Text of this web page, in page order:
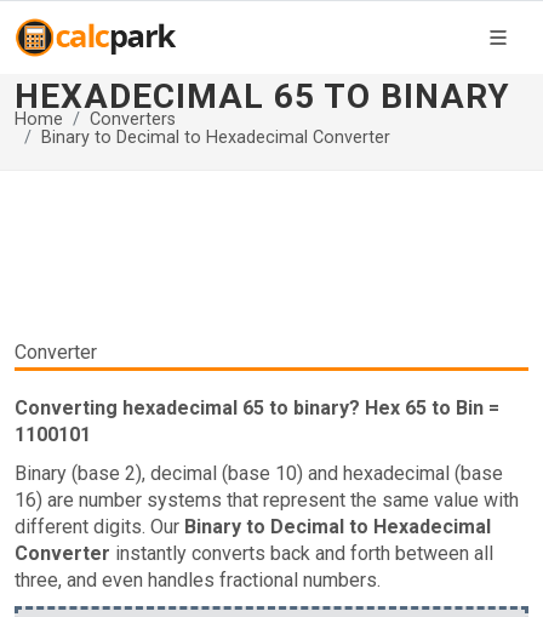
HEXADECIMAL 65 TO BINARY
Home
Converters
Binary to Decimal to Hexadecimal Converter
Converter
Converting hexadecimal 65 to binary? Hex 65 to Bin =
1100101
Binary (base 2), decimal (base 10) and hexadecimal (base
16) are number systems that represent the same value with
different digits. Our Binary to Decimal to Hexadecimal
Converter instantly converts back and forth between all
three, and even handles fractional numbers.